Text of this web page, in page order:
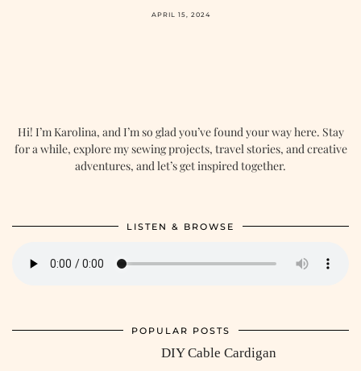
APRIL 15, 2024
Hi! I’m Karolina, and I’m so glad you’ve found your way here. Stay
for a while, explore my sewing projects, travel stories, and creative
adventures, and let’s get inspired together.
LISTEN & BROWSE
POPULAR POSTS
DIY Cable Cardigan